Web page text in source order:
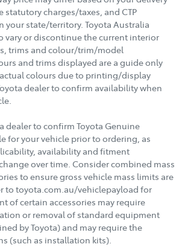
charges/taxes, and CTP
your state/territory. Toyota Australia
vary or discontinue the current interior
trims and colour/trim/model
and trims displayed are a guide only
colours due to printing/display
dealer to confirm availability when
dealer to confirm Toyota Genuine
for your vehicle prior to ordering, as
availability and fitment
over time. Consider combined mass
to ensure gross vehicle mass limits are
to toyota.com.au/vehiclepayload for
of certain accessories may require
or removal of standard equipment
by Toyota) and may require the
(such as installation kits).